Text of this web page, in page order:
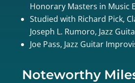
Honorary Masters in Music
Studied with Richard Pick,
Joseph L. Rumoro, Jazz
Joe Pass, Jazz Guitar
Noteworthy